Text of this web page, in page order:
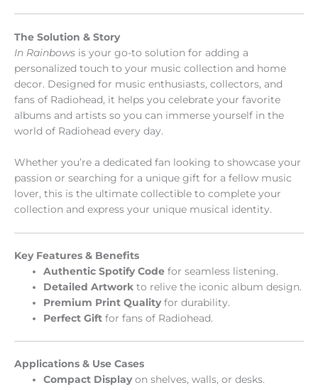
The Solution & Story
In Rainbows is your go-to solution for adding a
personalized touch to your music collection and home
decor. Designed for music enthusiasts, collectors, and
fans of Radiohead, it helps you celebrate your favorite
albums and artists so you can immerse yourself in the
world of Radiohead every day.
Whether you’re a dedicated fan looking to showcase your
passion or searching for a unique gift for a fellow music
lover, this is the ultimate collectible to complete your
collection and express your unique musical identity.
Key Features & Benefits
Authentic Spotify Code for seamless listening.
Detailed Artwork to relive the iconic album design.
Premium Print Qualityfor durability.
Perfect Gift for fans of Radiohead.
Applications & Use Cases
Compact Displayon shelves, walls, or desks.